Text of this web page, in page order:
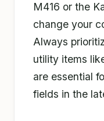
M416 or the
change your
Always
utility items
are essential
fields in the